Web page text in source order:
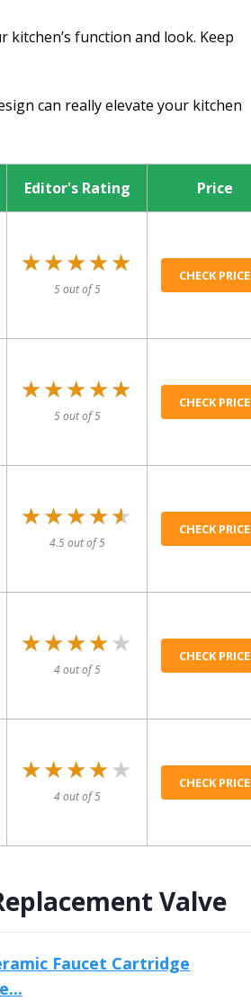
function and look. Keep
can really elevate your kitchen
Editor's Rating Price
★★★★★
★★★★★
5 out of 5
CHECK PRICE
★★★★★
★★★★★
5 out of 5
CHECK PRICE
★★★★★
★★★★★
4.5 out of 5
CHECK PRICE
★★★★★
★★★★★
4 out of 5
CHECK PRICE
★★★★★
★★★★★
4 out of 5
CHECK PRICE
Valve
Faucet Cartridge